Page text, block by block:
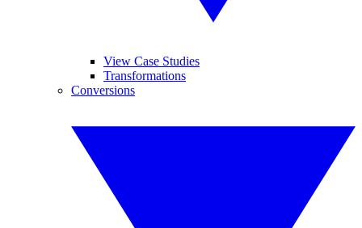
View Case Studies
Transformations
Conversions